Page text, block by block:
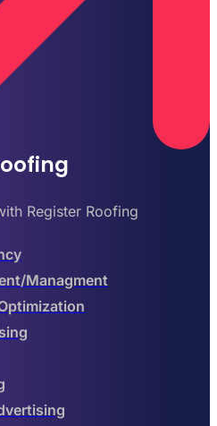
Register Roofing
Managment